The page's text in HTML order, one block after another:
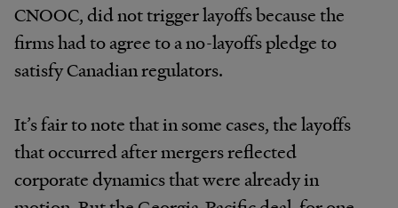
CNOOC, did not trigger layoffs because the
firms had to agree to a no-layoffs pledge to
satisfy Canadian regulators.
It’s fair to note that in some cases, the layoffs
that occurred after mergers reflected
corporate dynamics that were already in